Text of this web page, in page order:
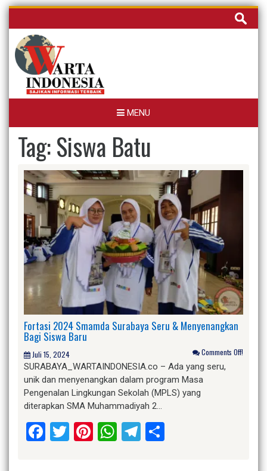
Skip
content
Cari
untuk:
MENU
Tag:Siswa Batu
Fortasi 2024 Smamda Surabaya Seru & Menyenangkan
Bagi Siswa Baru
Juli 15, 2024 Comments Off!
SURABAYA_WARTAINDONESIA.co – Ada yang seru,
unik dan menyenangkan dalam program Masa
Pengenalan Lingkungan Sekolah (MPLS) yang
diterapkan SMA Muhammadiyah 2…
Facebook
Twitter
Pinterest
WhatsApp
Telegram